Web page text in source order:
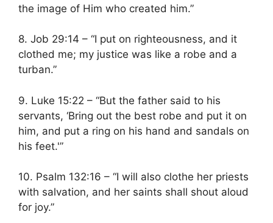
the image of Him who created him.”
8. Job 29:14 – “I put on righteousness, and it
clothed me; my justice was like a robe and a
turban.”
9. Luke 15:22 – “But the father said to his
servants, ‘Bring out the best robe and put it on
him, and put a ring on his hand and sandals on
his feet.'”
10. Psalm 132:16 – “I will also clothe her priests
with salvation, and her saints shall shout aloud
for joy.”